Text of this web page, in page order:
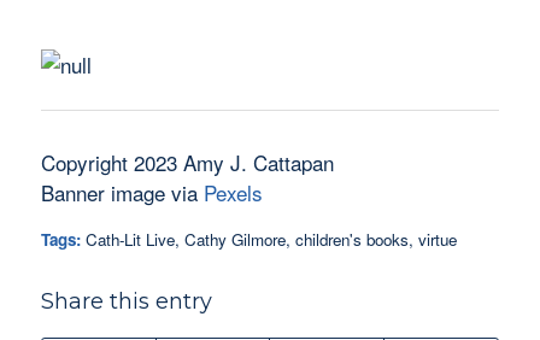
Copyright 2023 Amy J. Cattapan
Banner image via Pexels
Tags: Cath-Lit Live, Cathy Gilmore, children's books, virtue
Share this entry